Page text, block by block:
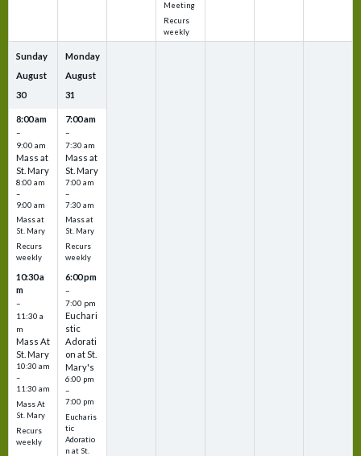
Meeting
Recurs
weekly
Sunday
August
30
8:00 am
–
9:00 am
Mass at
St. Mary
8:00 am
–
9:00 am
Mass at
St. Mary
Recurs
weekly
10:30 a
m
–
11:30 a
m
Mass At
St. Mary
10:30 am
–
11:30 am
Mass At
St. Mary
Recurs
weekly
Monday
August
31
7:00 am
–
7:30 am
Mass at
St. Mary
7:00 am
–
7:30 am
Mass at
St. Mary
Recurs
weekly
6:00 pm
–
7:00 pm
Euchari
stic
Adorati
on at St.
Mary's
6:00 pm
–
7:00 pm
Eucharis
tic
Adoratio
n at St.